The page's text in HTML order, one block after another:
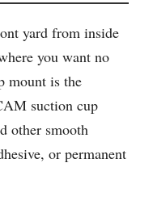
yard from inside
you want no
mount is the
suction cup
other smooth
or permanent